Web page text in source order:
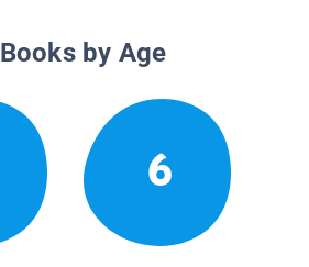
Books by Age
6